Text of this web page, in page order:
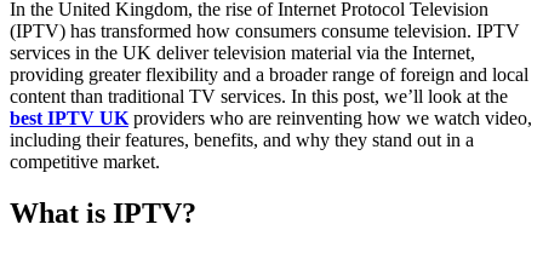
In the United Kingdom, the rise of Internet Protocol Television
(IPTV) has transformed how consumers consume television. IPTV
services in the UK deliver television material via the Internet,
providing greater flexibility and a broader range of foreign and local
content than traditional TV services. In this post, we’ll look at the
best IPTV UK providers who are reinventing how we watch video,
including their features, benefits, and why they stand out in a
competitive market.
What is IPTV?